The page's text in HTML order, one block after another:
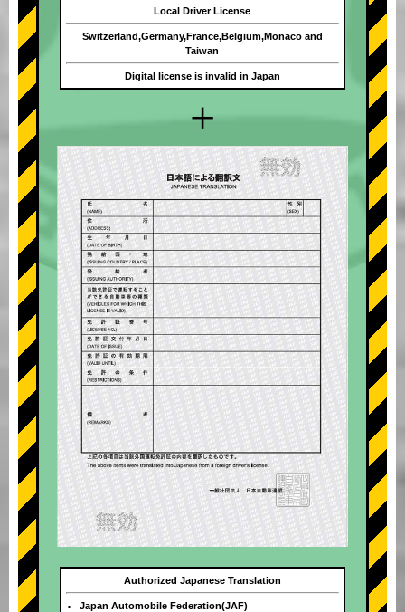
+
Local Driver License
Switzerland,Germany,France,Belgium,Monaco and
Taiwan
Digital license is invalid in Japan
Authorized Japanese Translation
Japan Automobile Federation(JAF)